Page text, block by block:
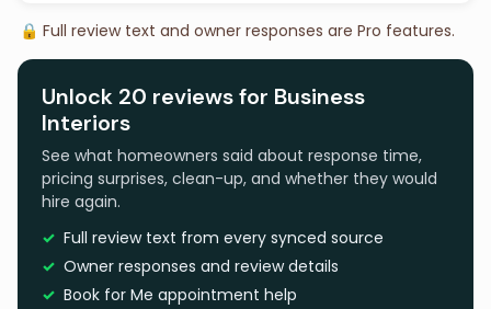
🔒 Full review text and owner responses are Pro features.
Unlock 20 reviews for Business
Interiors
See what homeowners said about response time,
pricing surprises, clean-up, and whether they would
hire again.
Full review text from every synced source
Owner responses and review details
Book for Me appointment help